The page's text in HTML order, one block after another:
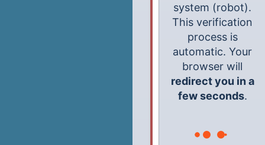
system (robot).
This verification
process is
automatic. Your
browser will
redirect you in a
few seconds.